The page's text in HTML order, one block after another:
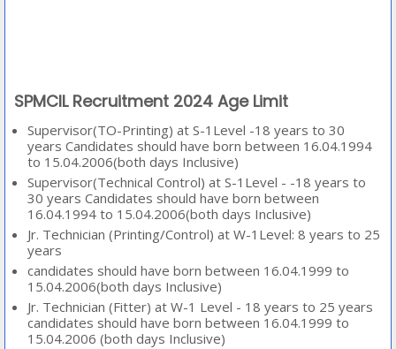
SPMCIL Recruitment 2024 Age Limit
Supervisor(TO-Printing) at S-1Level -18 years to 30
years Candidates should have born between 16.04.1994
to 15.04.2006(both days Inclusive)
Supervisor(Technical Control) at S-1Level - -18 years to
30 years Candidates should have born between
16.04.1994 to 15.04.2006(both days Inclusive)
Jr. Technician (Printing/Control) at W-1Level: 8 years to 25
years
candidates should have born between 16.04.1999 to
15.04.2006(both days Inclusive)
Jr. Technician (Fitter) at W-1 Level - 18 years to 25 years
candidates should have born between 16.04.1999 to
15.04.2006 (both days Inclusive)